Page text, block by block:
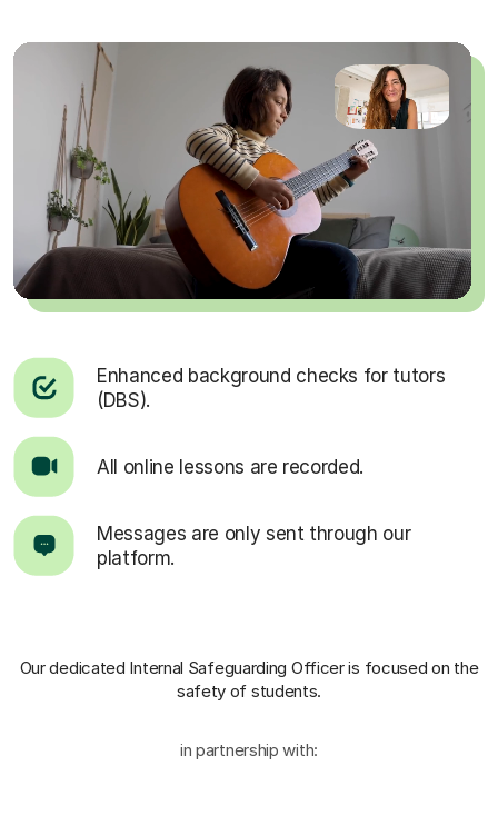
Enhanced background checks for tutors
(DBS).
All online lessons are recorded.
Messages are only sent through our
platform.
Our dedicated Internal Safeguarding Officeris focused on the
safety of students.
in partnership with: